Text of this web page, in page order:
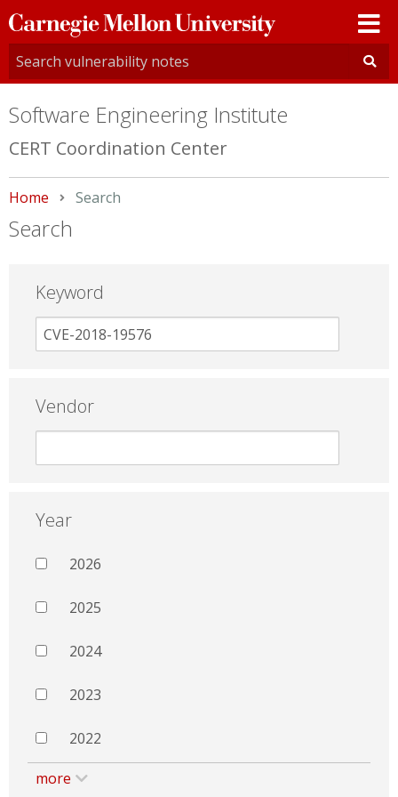
Carnegie
Mellon
University
Software Engineering Institute
CERT Coordination Center
Home Current:
Search
Search
Keyword
Vendor
Year
2026
2025
2024
2023
2022
more